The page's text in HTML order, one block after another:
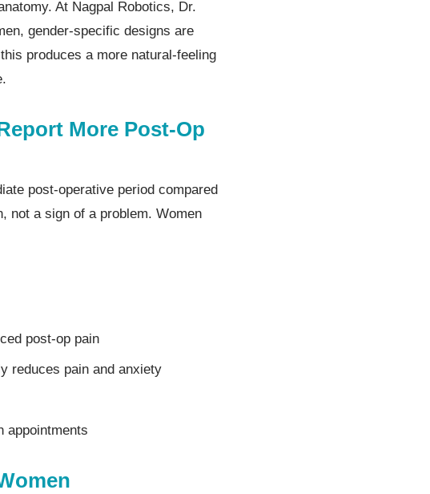
At Nagpal Robotics, Dr.
gender-specific designs are
produces a more natural-feeling
More Post-Op
post-operative period compared
not a sign of a problem. Women
post-op pain
reduces pain and anxiety
appointments